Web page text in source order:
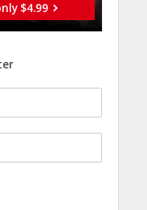
$4.99